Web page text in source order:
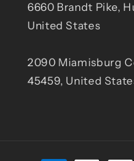
6660 Brandt Pike,
United States
2090 Miamisburg
45459, United